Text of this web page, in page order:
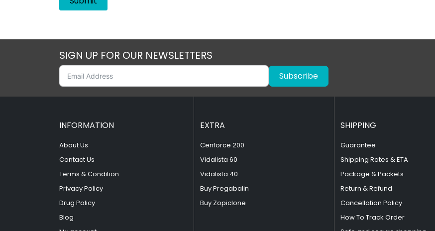
SIGN UP FOR OUR NEWSLETTERS
Subscribe
INFORMATION
About Us
Contact Us
Terms & Condition
Privacy Policy
Drug Policy
Blog
EXTRA
Cenforce 200
Vidalista 60
Vidalista 40
Buy Pregabalin
Buy Zopiclone
SHIPPING
Guarantee
Shipping Rates & ETA
Package & Packets
Return & Refund
Cancellation Policy
How To Track Order